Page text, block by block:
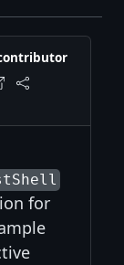
for